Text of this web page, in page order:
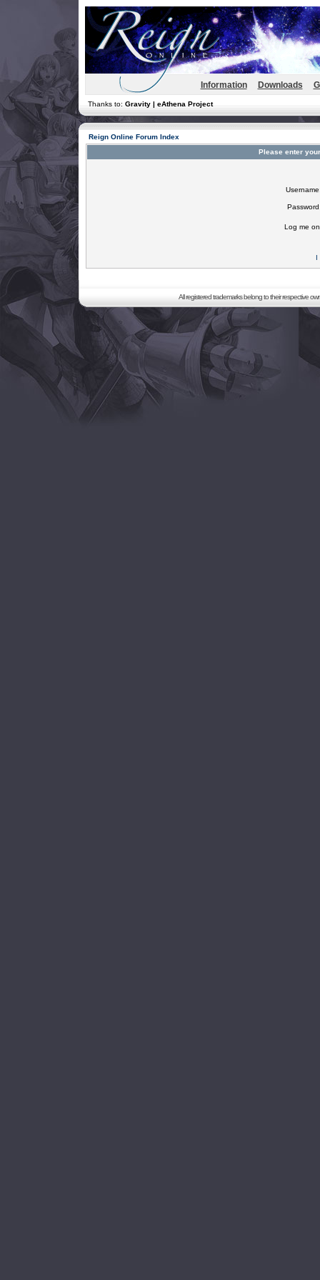
Information Downloads
Thanks to: Gravity | eAthena Project
Reign Online Forum Index
Please enter
Log me
I
All registered trademarks belong to their respective